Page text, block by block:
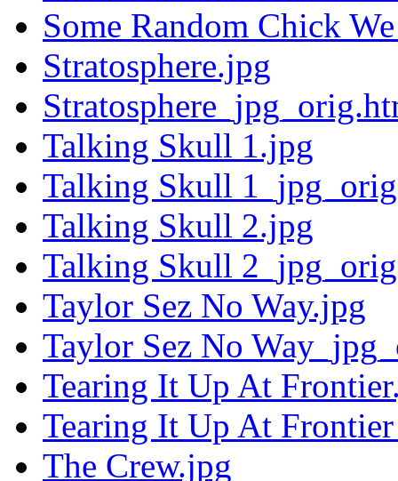
Some Random Chick
Stratosphere.jpg
Talking Skull 1.jpg
Talking Skull
Talking Skull 2.jpg
Talking Skull
Taylor Sez No Way.jpg
Taylor Sez No
Tearing It Up At
Tearing It Up At
The Crew.jpg